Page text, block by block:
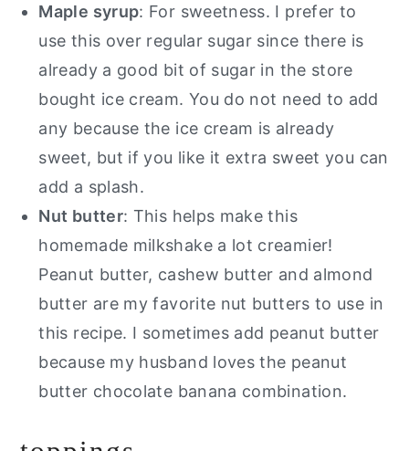
Maple syrup: For sweetness. I prefer to
use this over regular sugar since there is
already a good bit of sugar in the store
bought ice cream. You do not need to add
any because the ice cream is already
sweet, but if you like it extra sweet you can
add a splash.
Nut butter: This helps make this
homemade milkshake a lot creamier!
Peanut butter, cashew butter and almond
butter are my favorite nut butters to use in
this recipe. I sometimes add peanut butter
because my husband loves the peanut
butter chocolate banana combination.